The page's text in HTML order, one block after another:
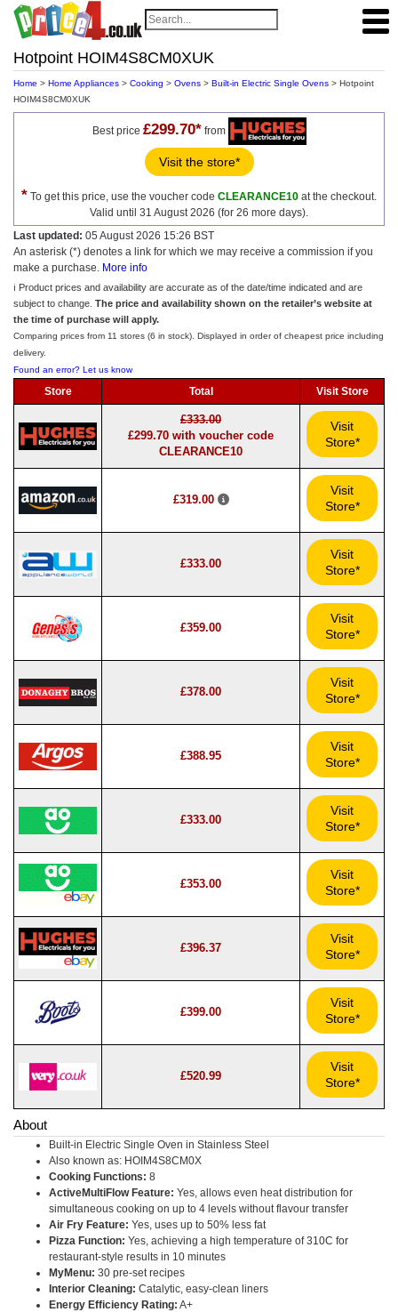
Hotpoint HOIM4S8CM0XUK
Home > Home Appliances > Cooking > Ovens > Built-in Electric Single Ovens > Hotpoint
HOIM4S8CM0XUK
Best price £299.70*from
Visit the store*
* To get this price, use the voucher code CLEARANCE10 at the checkout.
Valid until 31 August 2026 (for 26 more days).
Last updated: 05 August 2026 15:26 BST
An asterisk (*) denotes a link for which we may receive a commission if you
make a purchase. More info
ℹ️ Product prices and availability are accurate as of the date/time indicated and are
subject to change. The price and availability shown on the retailer’s website at
the time of purchase will apply.
Comparing prices from 11 stores (6 in stock). Displayed in order of cheapest price including
delivery.
Found an error? Let us know
Store Total Visit Store
£333.00
£299.70 with voucher code
CLEARANCE10
Visit
Store*
£319.00
Visit
Store*
£333.00
Visit
Store*
£359.00
Visit
Store*
£378.00
Visit
Store*
£388.95
Visit
Store*
£333.00
Visit
Store*
£353.00
Visit
Store*
£396.37
Visit
Store*
£399.00
Visit
Store*
£520.99
Visit
Store*
About
Built-in Electric Single Oven in Stainless Steel
Also known as: HOIM4S8CM0X
Cooking Functions: 8
ActiveMultiFlow Feature: Yes, allows even heat distribution for
simultaneous cooking on up to 4 levels without flavour transfer
Air Fry Feature: Yes, uses up to 50% less fat
Pizza Function: Yes, achieving a high temperature of 310C for
restaurant-style results in 10 minutes
MyMenu: 30 pre-set recipes
Interior Cleaning: Catalytic, easy-clean liners
Energy Efficiency Rating: A+